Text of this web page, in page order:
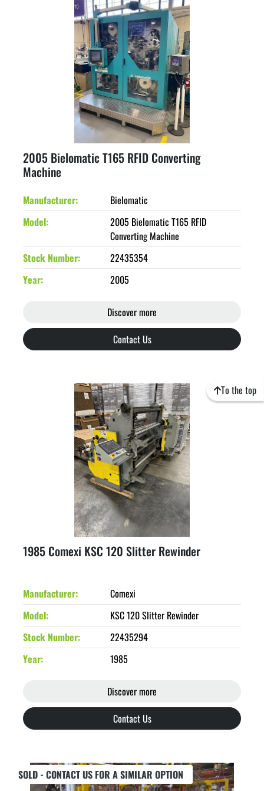
2005 Bielomatic T165 RFID Converting
Machine
Manufacturer
Bielomatic
Model
2005 Bielomatic T165 RFID
Converting Machine
Stock Number
22435354
Year
2005
Discover more
Contact Us
1985 Comexi KSC 120 Slitter Rewinder
Manufacturer
Comexi
Model
KSC 120 Slitter Rewinder
Stock Number
22435294
Year
1985
Discover more
Contact Us
SOLD - CONTACT US FOR A SIMILAR OPTION
To the top